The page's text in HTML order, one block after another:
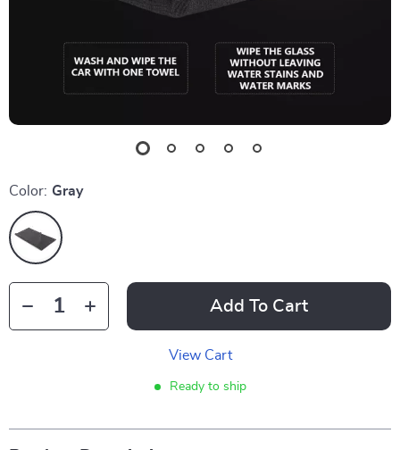
Color: Gray
Add To Cart
View Cart
Ready to ship